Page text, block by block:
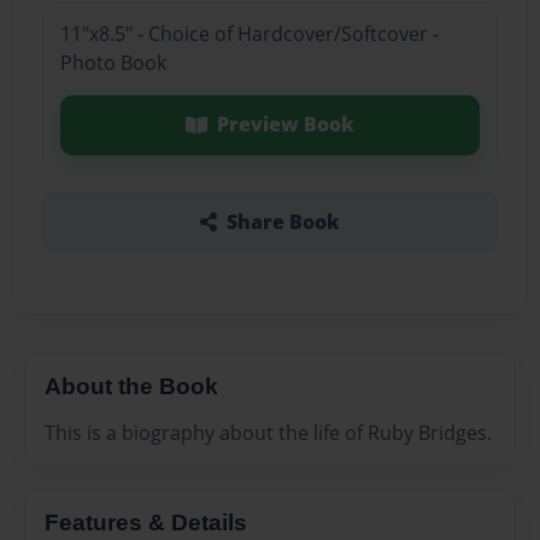
11"x8.5" - Choice of Hardcover/Softcover -
Photo Book
Preview Book
Share Book
About the Book
This is a biography about the life of Ruby Bridges.
Features & Details